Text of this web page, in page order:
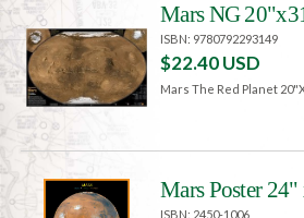
Mars NG
ISBN: 9780792293149
$22.40 USD
Mars The Red Planet
Mars Poster
ISBN: 2450-1006